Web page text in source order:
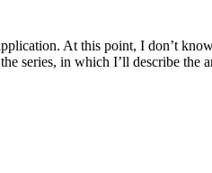
At this point, I don’t
series, in which I’ll describe the